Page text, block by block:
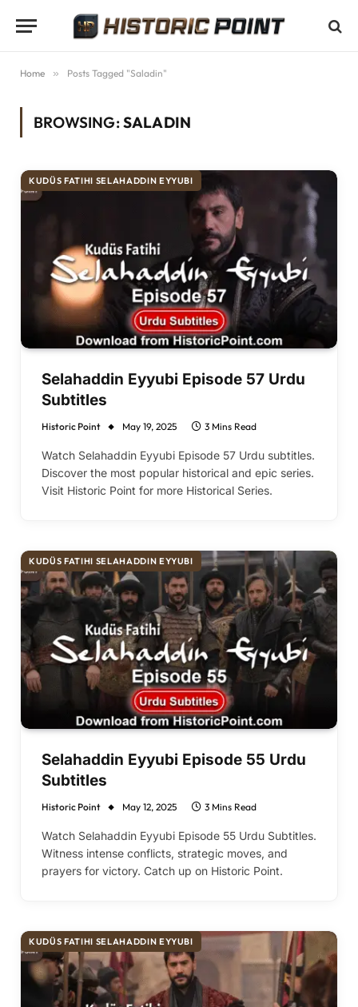
Home » Posts Tagged "Saladin"
BROWSING:SALADIN
KUDÜS FATIHI SELAHADDIN EYYUBI
Selahaddin Eyyubi Episode 57 Urdu
Subtitles
Historic Point May 19, 2025 3 Mins Read
Watch Selahaddin Eyyubi Episode 57 Urdu subtitles.
Discover the most popular historical and epic series.
Visit Historic Point for more Historical Series.
KUDÜS FATIHI SELAHADDIN EYYUBI
Selahaddin Eyyubi Episode 55 Urdu
Subtitles
Historic Point May 12, 2025 3 Mins Read
Watch Selahaddin Eyyubi Episode 55 Urdu Subtitles.
Witness intense conflicts, strategic moves, and
prayers for victory. Catch up on Historic Point.
KUDÜS FATIHI SELAHADDIN EYYUBI